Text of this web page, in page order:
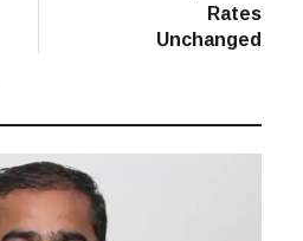
Rates
Unchanged